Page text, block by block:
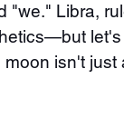
"we." Libra,
let's
isn't just